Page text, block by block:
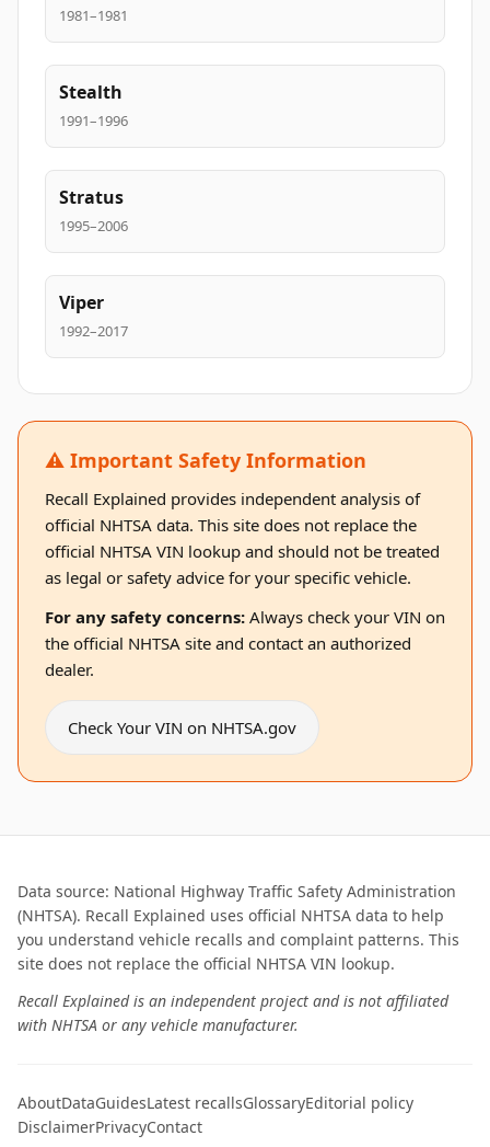
1981–1981
Stealth
1991–1996
Stratus
1995–2006
Viper
1992–2017
⚠️ Important Safety Information
Recall Explained provides independent analysis of
official NHTSA data. This site does not replace the
official NHTSA VIN lookup and should not be treated
as legal or safety advice for your specific vehicle.
For any safety concerns: Always check your VIN on
the official NHTSA site and contact an authorized
dealer.
Check Your VIN on NHTSA.gov
Data source: National Highway Traffic Safety Administration
(NHTSA). Recall Explained uses official NHTSA data to help
you understand vehicle recalls and complaint patterns. This
site does not replace the official NHTSA VIN lookup.
Recall Explained is an independent project and is not affiliated
with NHTSA or any vehicle manufacturer.
AboutDataGuidesLatest recallsGlossaryEditorial policy
DisclaimerPrivacyContact